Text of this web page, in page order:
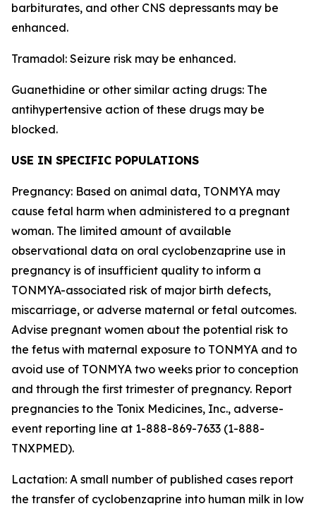
barbiturates, and other CNS depressants may be
enhanced.
Tramadol: Seizure risk may be enhanced.
Guanethidine or other similar acting drugs: The
antihypertensive action of these drugs may be
blocked.
USE IN SPECIFIC POPULATIONS
Pregnancy: Based on animal data, TONMYA may
cause fetal harm when administered to a pregnant
woman. The limited amount of available
observational data on oral cyclobenzaprine use in
pregnancy is of insufficient quality to inform a
TONMYA-associated risk of major birth defects,
miscarriage, or adverse maternal or fetal outcomes.
Advise pregnant women about the potential risk to
the fetus with maternal exposure to TONMYA and to
avoid use of TONMYA two weeks prior to conception
and through the first trimester of pregnancy. Report
pregnancies to the Tonix Medicines, Inc., adverse-
event reporting line at 1-888-869-7633 (1-888-
TNXPMED).
Lactation: A small number of published cases report
the transfer of cyclobenzaprine into human milk in low